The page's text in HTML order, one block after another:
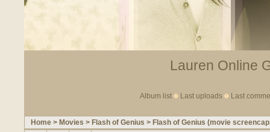
Lauren Online
Album list Last uploads Last
Home > Movies > Flash of Genius > Flash of Genius (movie